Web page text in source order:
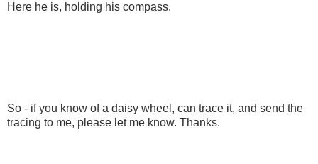
Here he is, holding his compass.
So - if you know of a daisy wheel, can trace it, and send the
tracing to me, please let me know. Thanks.